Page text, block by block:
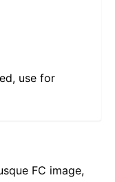
use for
FC image,